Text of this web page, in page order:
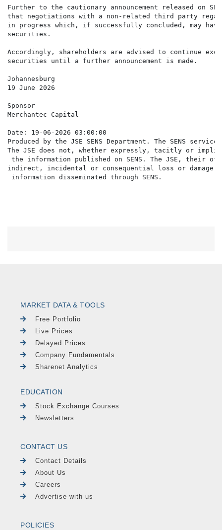
Further to the cautionary announcement released on
that negotiations with a non-related third party
in progress which, if successfully concluded, may
securities.
Accordingly, shareholders are advised to continue
securities until a further announcement is made.
Johannesburg
19 June 2026
Sponsor
Merchantec Capital
Date: 19-06-2026 03:00:00
Produced by the JSE SENS Department. The SENS
The JSE does not, whether expressly, tacitly or
the information published on SENS. The JSE,
indirect, incidental or consequential loss or damage
MARKET DATA & TOOLS
Free Portfolio
Live Prices
Delayed Prices
Company Fundamentals
Sharenet Analytics
EDUCATION
Stock Exchange Courses
Newsletters
CONTACT US
Contact Details
About Us
Careers
Advertise with us
POLICIES